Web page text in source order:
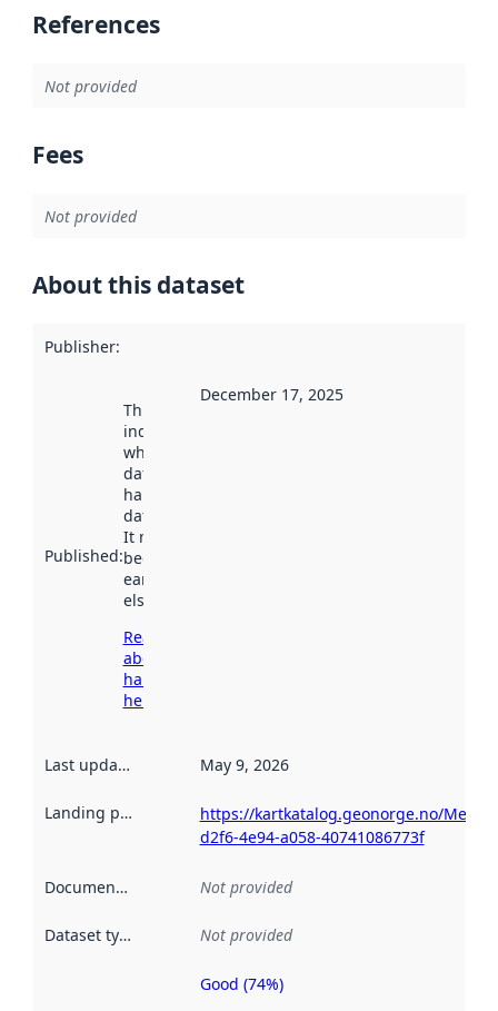
References
Not provided
Fees
Not provided
About this dataset
Publisher:
Published:
This date
indicates
when the
dataset was
harvested by
data.norge.no.
It may have
been available
earlier
elsewhere.
Read more
about
harvesting
here
December 17, 2025
Last updated May 9, 2026
Landing page
https://kartkatalog.geonorge.no/
d2f6-4e94-a058-40741086773f
Documentation Not provided
Dataset type Not provided
Metadata
Good (74%)